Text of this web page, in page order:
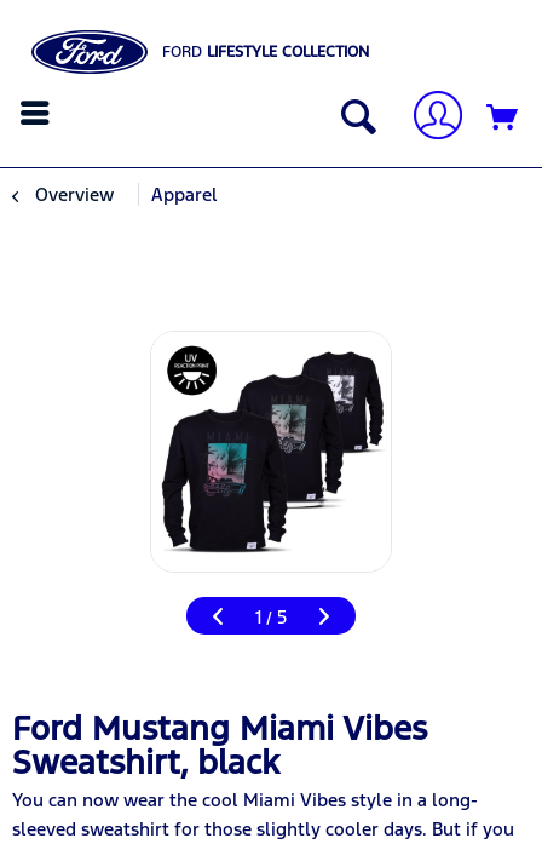
FORD LIFESTYLE COLLECTION
Overview Apparel
1 / 5
Ford Mustang Miami Vibes
Sweatshirt, black
You can now wear the cool Miami Vibes style in a long-
sleeved sweatshirt for those slightly cooler days. But if you